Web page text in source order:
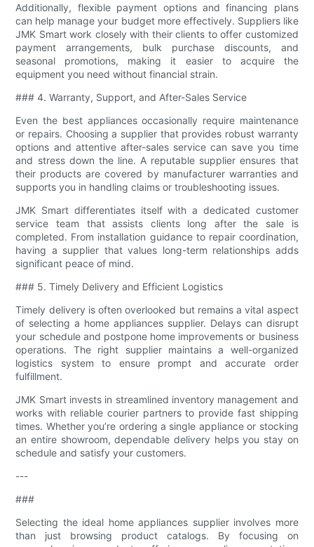
Additionally, flexible payment options and financing plans
can help manage your budget more effectively. Suppliers like
JMK Smart work closely with their clients to offer customized
payment arrangements, bulk purchase discounts, and
seasonal promotions, making it easier to acquire the
equipment you need without financial strain.
### 4. Warranty, Support, and After-Sales Service
Even the best appliances occasionally require maintenance
or repairs. Choosing a supplier that provides robust warranty
options and attentive after-sales service can save you time
and stress down the line. A reputable supplier ensures that
their products are covered by manufacturer warranties and
supports you in handling claims or troubleshooting issues.
JMK Smart differentiates itself with a dedicated customer
service team that assists clients long after the sale is
completed. From installation guidance to repair coordination,
having a supplier that values long-term relationships adds
significant peace of mind.
### 5. Timely Delivery and Efficient Logistics
Timely delivery is often overlooked but remains a vital aspect
of selecting a home appliances supplier. Delays can disrupt
your schedule and postpone home improvements or business
operations. The right supplier maintains a well-organized
logistics system to ensure prompt and accurate order
fulfillment.
JMK Smart invests in streamlined inventory management and
works with reliable courier partners to provide fast shipping
times. Whether you’re ordering a single appliance or stocking
an entire showroom, dependable delivery helps you stay on
schedule and satisfy your customers.
---
###
Selecting the ideal home appliances supplier involves more
than just browsing product catalogs. By focusing on